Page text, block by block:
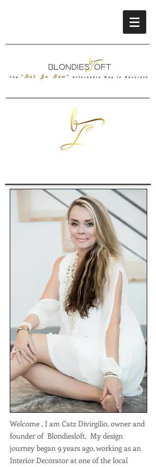
Welcome , I am Catz Divirgilio, owner and
founder of Blondiesloft. My design
journey began 9 years ago, working as an
Interior Decorator at one of the local